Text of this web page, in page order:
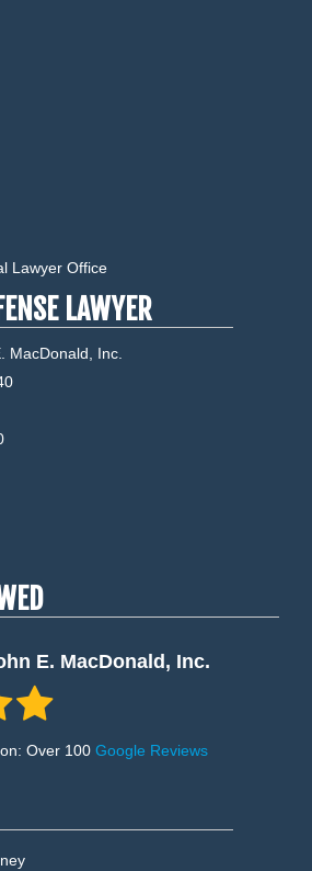
Lawyer Office
LAWYER
MacDonald, Inc.
E. MacDonald, Inc.
Over 100 Google Reviews